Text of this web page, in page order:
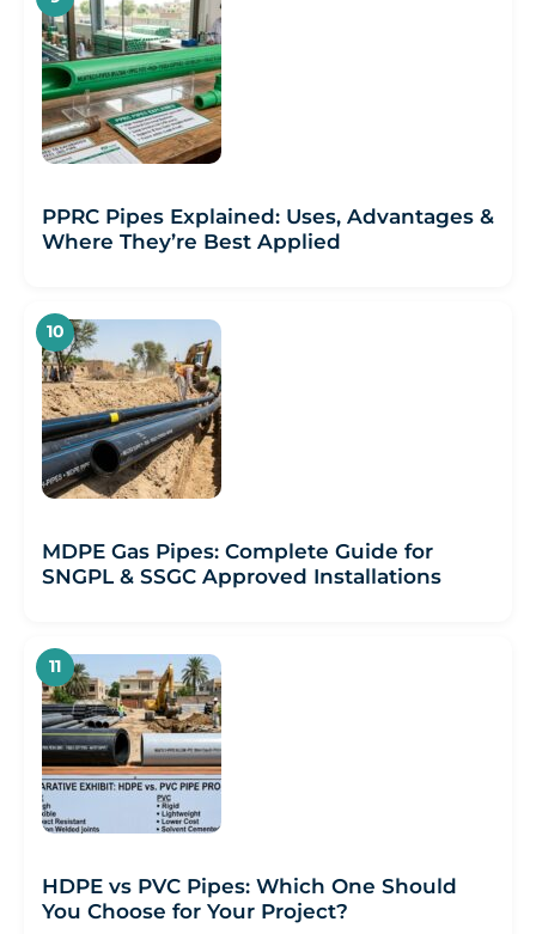
PPRC Pipes Explained: Uses, Advantages &
Where They’re Best Applied
MDPE Gas Pipes: Complete Guide for
SNGPL & SSGC Approved Installations
HDPE vs PVC Pipes: Which One Should
You Choose for Your Project?